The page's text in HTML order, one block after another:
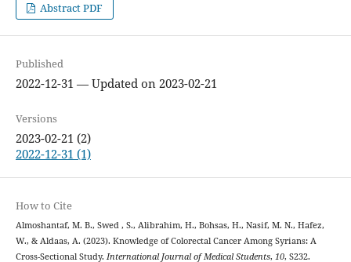
Abstract PDF
Published
2022-12-31 — Updated on 2023-02-21
Versions
2023-02-21 (2)
2022-12-31 (1)
How to Cite
Almoshantaf, M. B., Swed , S., Alibrahim, H., Bohsas, H., Nasif, M. N., Hafez,
W., & Aldaas, A. (2023). Knowledge of Colorectal Cancer Among Syrians: A
Cross-Sectional Study. International Journal of Medical Students, 10, S232.